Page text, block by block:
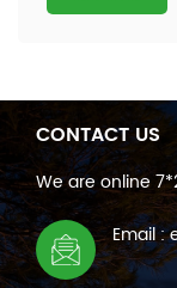
CONTACT US
We are online
Email :